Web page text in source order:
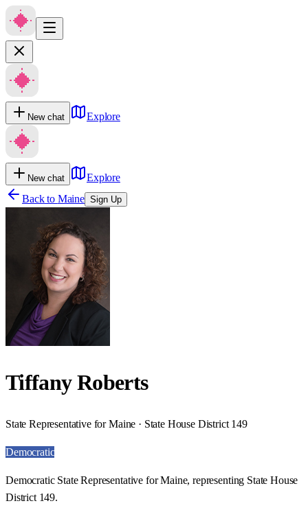
New chat Explore
New chat
Explore
Back to Maine Sign Up
Tiffany Roberts
State Representative for Maine · State House District 149
Democratic
Democratic State Representative for Maine, representing State House
District 149.